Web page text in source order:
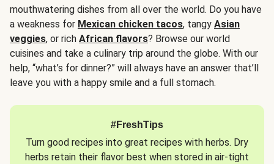
mouthwatering dishes from all over the world. Do you have
a weakness for Mexican chicken tacos, tangy Asian
veggies, or rich African flavors? Browse our world
cuisines and take a culinary trip around the globe. With our
help, “what’s for dinner?” will always have an answer that’ll
leave you with a happy smile and a full stomach.
#FreshTips
Turn good recipes into great recipes with herbs. Dry
herbs retain their flavor best when stored in air-tight